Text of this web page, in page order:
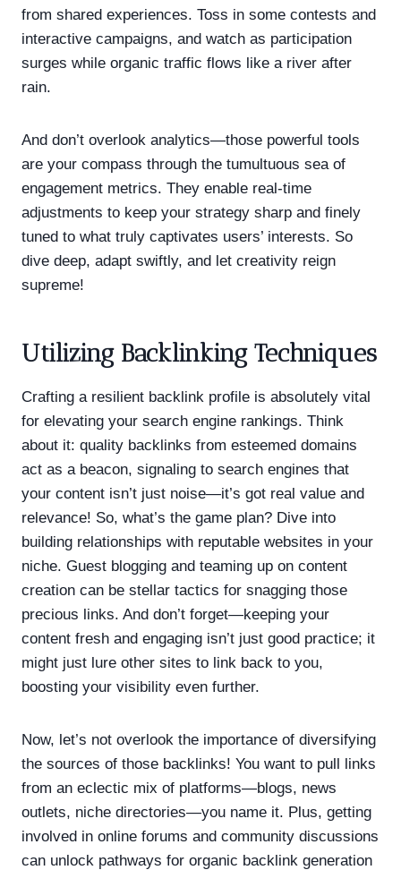
from shared experiences. Toss in some contests and
interactive campaigns, and watch as participation
surges while organic traffic flows like a river after
rain.
And don’t overlook analytics—those powerful tools
are your compass through the tumultuous sea of
engagement metrics. They enable real-time
adjustments to keep your strategy sharp and finely
tuned to what truly captivates users’ interests. So
dive deep, adapt swiftly, and let creativity reign
supreme!
Utilizing Backlinking Techniques
Crafting a resilient backlink profile is absolutely vital
for elevating your search engine rankings. Think
about it: quality backlinks from esteemed domains
act as a beacon, signaling to search engines that
your content isn’t just noise—it’s got real value and
relevance! So, what’s the game plan? Dive into
building relationships with reputable websites in your
niche. Guest blogging and teaming up on content
creation can be stellar tactics for snagging those
precious links. And don’t forget—keeping your
content fresh and engaging isn’t just good practice; it
might just lure other sites to link back to you,
boosting your visibility even further.
Now, let’s not overlook the importance of diversifying
the sources of those backlinks! You want to pull links
from an eclectic mix of platforms—blogs, news
outlets, niche directories—you name it. Plus, getting
involved in online forums and community discussions
can unlock pathways for organic backlink generation